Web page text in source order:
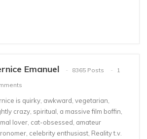
Emanuel 8365 Posts
1
is quirky, awkward, vegetarian,
crazy, spiritual, a massive film boffin,
lover, cat-obsessed, amateur
celebrity enthusiast, Reality t.v.